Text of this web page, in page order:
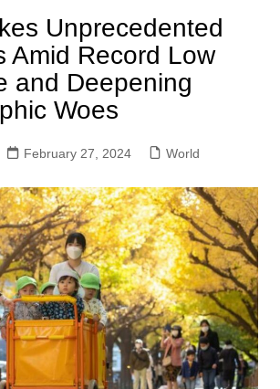
Unprecedented
Amid Record Low
and Deepening
Woes
February 27, 2024 World